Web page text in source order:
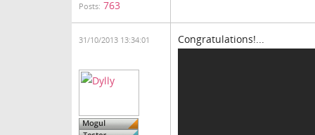
Posts: 763
31/10/2013 13:34:01 Congratulations!...